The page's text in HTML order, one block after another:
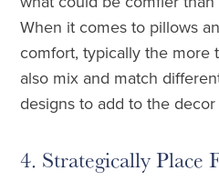
When it comes to pillows
comfort, typically the more
also mix and match
designs to add to the
4. Strategically Place